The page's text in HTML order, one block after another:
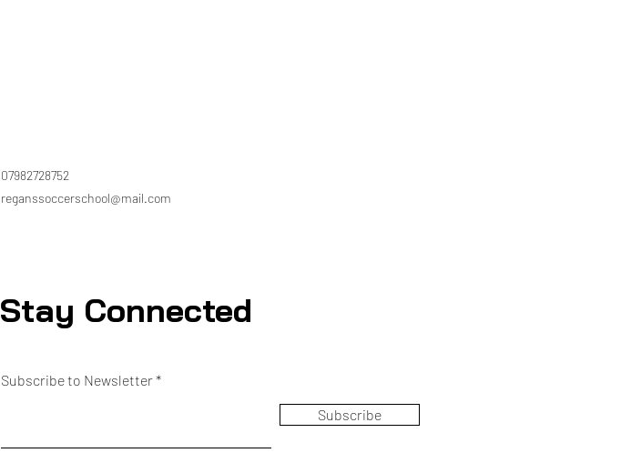
07982728752
reganssoccerschool@mail.com
Stay Connected
Subscribe to Newsletter
Subscribe